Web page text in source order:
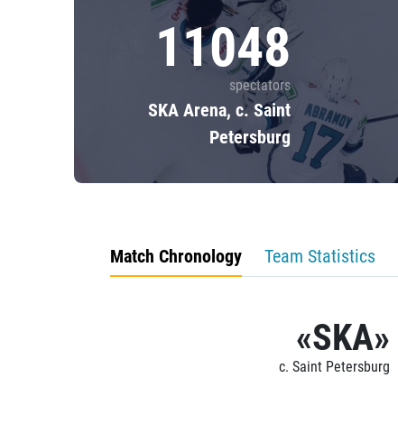
11048
spectators
SKA Arena, c. Saint
Petersburg
Match Chronology Team Statistics
«SKA»
c. Saint Petersburg